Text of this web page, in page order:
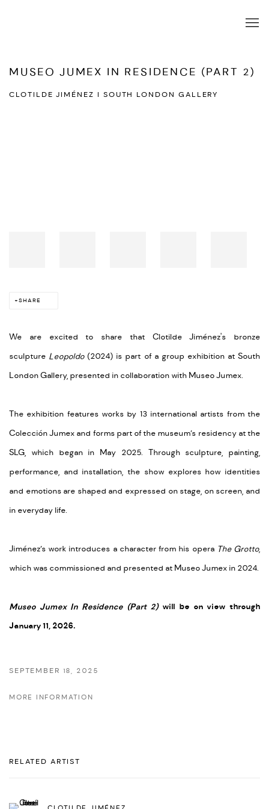
MUSEO JUMEX IN RESIDENCE (PART 2)
CLOTILDE JIMÉNEZ I SOUTH LONDON GALLERY
SHARE
We are excited to share that Clotilde Jiménez's bronze
sculpture Leopoldo(2024) is part of a group exhibition at South
London Gallery, presented in collaboration with Museo Jumex.
The exhibition features works by 13 international artists from the
Colección Jumex and forms part of the museum’s residency at the
SLG, which began in May 2025. Through sculpture, painting,
performance, and installation, the show explores how identities
and emotions are shaped and expressed on stage, on screen, and
in everyday life.
Jiménez’s work introduces a character from his opera The Grotto,
which was commissioned and presented at Museo Jumex in 2024.
Museo Jumex In Residence (Part 2)will be on view through
January 11, 2026.
SEPTEMBER 18, 2025
MORE INFORMATION
RELATED ARTIST